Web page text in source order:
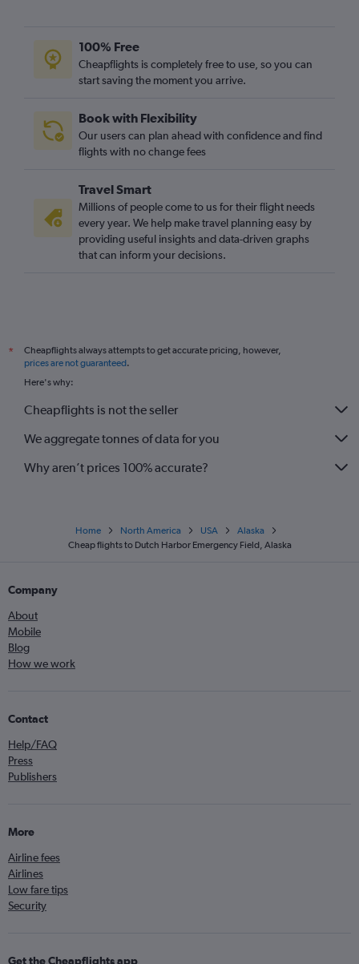
100% Free
Cheapflights is completely free to use, so you can
start saving the moment you arrive.
Book with Flexibility
Our users can plan ahead with confidence and find
flights with no change fees
Travel Smart
Millions of people come to us for their flight needs
every year. We help make travel planning easy by
providing useful insights and data-driven graphs
that can inform your decisions.
*
Cheapflights always attempts to get accurate pricing, however,
prices are not guaranteed.
Here's why:
Cheapflights is not the seller
We aggregate tonnes of data for you
Why aren’t prices 100% accurate?
Home North America USA
Alaska
Cheap flights to Dutch Harbor Emergency Field, Alaska
Company
About
Mobile
Blog
How we work
Contact
Help/FAQ
Press
Publishers
More
Airline fees
Airlines
Low fare tips
Security
Get the Cheapflights app